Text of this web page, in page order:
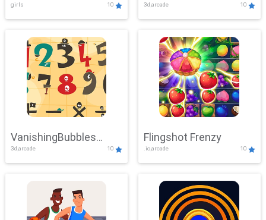
girls 10 3d,arcade 10
VanishingBubbles
Challenge
3d,arcade 10
Flingshot Frenzy
.io,arcade 10